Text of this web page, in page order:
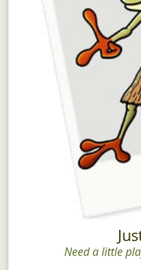
Need a little